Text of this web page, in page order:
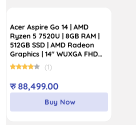
Acer Aspire Go 14 | AMD
Ryzen 5 7520U | 8GB RAM |
512GB SSD | AMD Radeon
Graphics | 14″ WUXGA FHD
Display
(1)
रु88,499.00
Buy Now